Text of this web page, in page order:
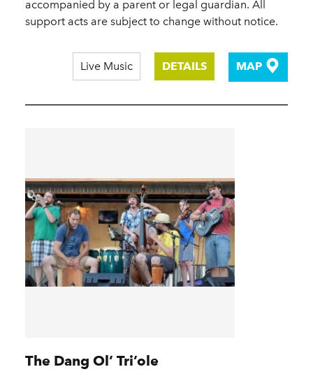
accompanied by a parent or legal guardian. All
support acts are subject to change without notice.
Live Music DETAILS MAP
The Dang Ol’ Tri’ole